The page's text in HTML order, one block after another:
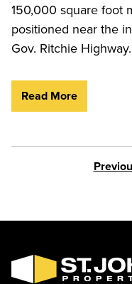
150,000 square foot
positioned near the
Gov. Ritchie Highway.
Read More